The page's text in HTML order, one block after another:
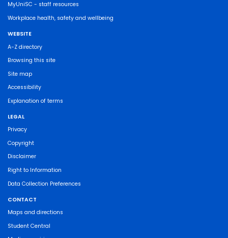
MyUniSC - staff resources
Workplace health, safety and wellbeing
WEBSITE
A-Z directory
Browsing this site
Site map
Accessibility
Explanation of terms
LEGAL
Privacy
Copyright
Disclaimer
Right to Information
Data Collection Preferences
CONTACT
Maps and directions
Student Central